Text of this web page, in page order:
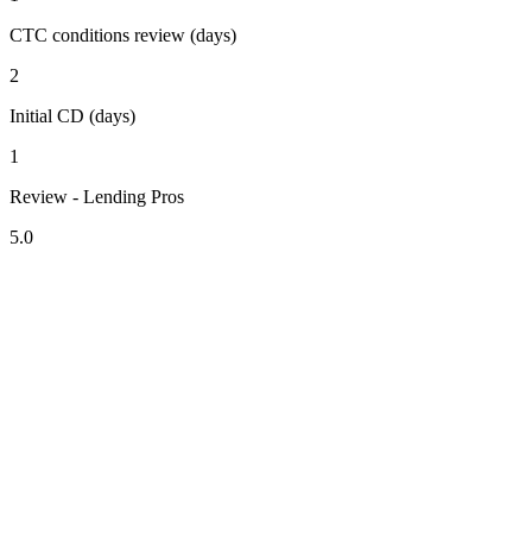
CTC conditions review (days)
2
Initial CD (days)
1
Review - Lending Pros
5.0